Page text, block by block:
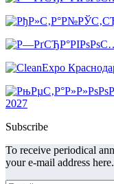
Subscribe
To receive periodical
your e-mail address here.